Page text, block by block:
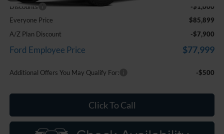
Discounts
-$1,000
Everyone Price
$85,899
A/Z Plan Discount
-$7,900
Ford Employee Price $77,999
Additional Offers You May Qualify For: -$500
Click To Call